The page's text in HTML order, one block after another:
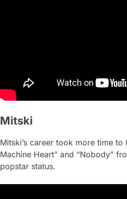
Mitski
Mitski’s career took more time
Machine Heart” and “Nobody”
popstar status.